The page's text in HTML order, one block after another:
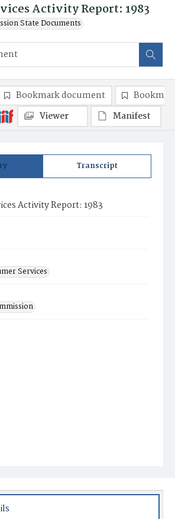
Activity Report: 1983
State Documents
Transcript
Activity Report: 1983
Services
Bookmark document
Viewer
Manifest